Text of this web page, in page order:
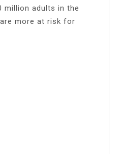
million adults in the
more at risk for